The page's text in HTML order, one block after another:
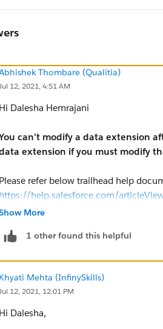
Thombare (Qualitia)
12, 2021, 4:51 AM
Hi Dalesha Hemrajani
can't modify a data extension
extension if you must modify
Please refer below trailhead help
https://help.salesforce.com/
help.salesforce.com/
I hope this helps you.
More
1 other found this helpful
Khyati Mehta (InfinySkills)
12, 2021, 12:01 PM
Hi Dalesha,